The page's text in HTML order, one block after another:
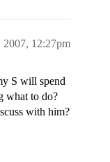
2007, 12:27pm
S will spend
what to do?
with him?